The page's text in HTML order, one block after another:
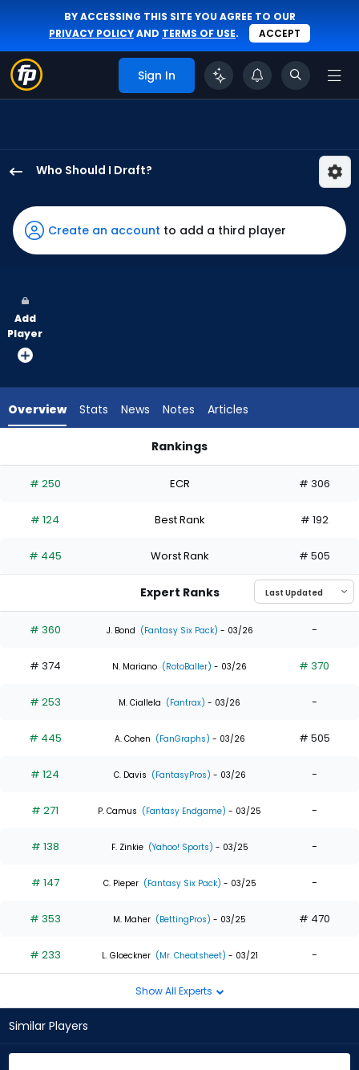
BY ACCESSING THIS SITE YOU AGREE TO OUR
PRIVACY POLICYAND TERMS OF USE. ACCEPT
Sign In
Who Should I Draft?
Santander
has
91
vote
from
experts.
has
percent
the
1
of
experts
Create an account to add a third player
Add
Player
Overview Stats News Notes Articles
Rankings
# 250 ECR # 306
# 124 Best Rank # 192
# 445 Worst Rank # 505
Expert Ranks
# 360 J. Bond (Fantasy Six Pack) - 03/26 -
# 374 N. Mariano (RotoBaller) - 03/26 # 370
# 253 M. Ciallela (Fantrax) - 03/26 -
# 445 A. Cohen (FanGraphs) - 03/26 # 505
# 124 C. Davis (FantasyPros) - 03/26 -
# 271 P. Camus (Fantasy Endgame) - 03/25 -
# 138 F. Zinkie (Yahoo! Sports) - 03/25 -
# 147 C. Pieper (Fantasy Six Pack) - 03/25 -
# 353 M. Maher (BettingPros) - 03/25 # 470
# 233 L. Gloeckner (Mr. Cheatsheet) - 03/21 -
Show All Experts
Similar Players